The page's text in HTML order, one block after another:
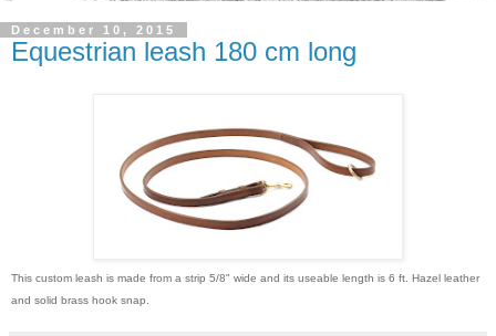
December 10, 2015
Equestrian leash 180 cm long
This custom leash is made from a strip 5/8" wide and its useable length is 6 ft. Hazel leather
and solid brass hook snap.